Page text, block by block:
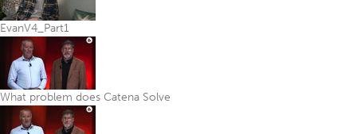
EvanV4_Part1
What problem does Catena Solve